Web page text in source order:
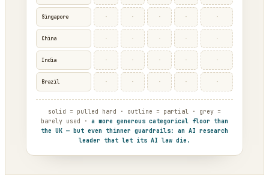
Singapore · · · · ·
China · · · · ·
India · · · · ·
Brazil · · · · ·
solid = pulled hard · outline = partial · grey =
barely used · a more generous categorical floor than
the UK — but even thinner guardrails: an AI research
leader that let its AI law die.